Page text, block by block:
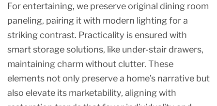
For entertaining, we preserve original dining room
paneling, pairing it with modern lighting for a
striking contrast. Practicality is ensured with
smart storage solutions, like under-stair drawers,
maintaining charm without clutter. These
elements not only preserve a home’s narrative but
also elevate its marketability, aligning with